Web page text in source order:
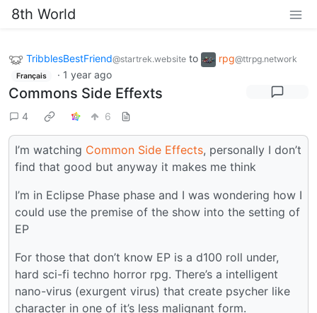
8th World
TribblesBestFriend@startrek.website to rpg@ttrpg.network
Français · 1 year ago
Commons Side Effexts
4 6
I’m watching Common Side Effects, personally I don’t
find that good but anyway it makes me think
I’m in Eclipse Phase phase and I was wondering how I
could use the premise of the show into the setting of
EP
For those that don’t know EP is a d100 roll under,
hard sci-fi techno horror rpg. There’s a intelligent
nano-virus (exurgent virus) that create psycher like
character in one of it’s less malignant form.